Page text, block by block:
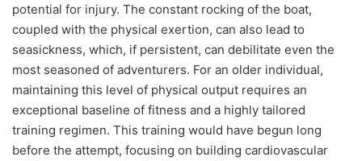
potential for injury. The constant rocking of the boat,
coupled with the physical exertion, can also lead to
seasickness, which, if persistent, can debilitate even the
most seasoned of adventurers. For an older individual,
maintaining this level of physical output requires an
exceptional baseline of fitness and a highly tailored
training regimen. This training would have begun long
before the attempt, focusing on building cardiovascular